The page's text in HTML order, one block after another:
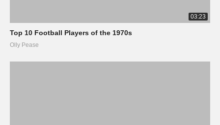
03:23
Top 10 Football Players of the 1970s
Olly Pease